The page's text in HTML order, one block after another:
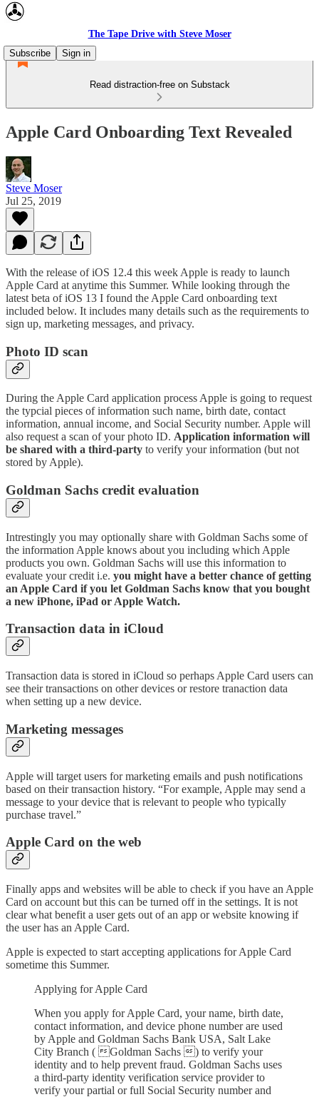
The Tape Drive with Steve Moser
Subscribe
Sign in
Read distraction-free on Substack
Apple Card Onboarding Text Revealed
Steve Moser
Jul 25, 2019
With the release of iOS 12.4 this week Apple is ready to launch
Apple Card at anytime this Summer. While looking through the
latest beta of iOS 13 I found the Apple Card onboarding text
included below. It includes many details such as the requirements to
sign up, marketing messages, and privacy.
Photo ID scan
During the Apple Card application process Apple is going to request
the typcial pieces of information such name, birth date, contact
information, annual income, and Social Security number. Apple will
also request a scan of your photo ID. Application information will
be shared with a third-party to verify your information (but not
stored by Apple).
Goldman Sachs credit evaluation
Intrestingly you may optionally share with Goldman Sachs some of
the information Apple knows about you including which Apple
products you own. Goldman Sachs will use this information to
evaluate your credit i.e. you might have a better chance of getting
an Apple Card if you let Goldman Sachs know that you bought
a new iPhone, iPad or Apple Watch.
Transaction data in iCloud
Transaction data is stored in iCloud so perhaps Apple Card users can
see their transactions on other devices or restore tranaction data
when setting up a new device.
Marketing messages
Apple will target users for marketing emails and push notifications
based on their transaction history. “For example, Apple may send a
message to your device that is relevant to people who typically
purchase travel.”
Apple Card on the web
Finally apps and websites will be able to check if you have an Apple
Card on account but this can be turned off in the settings. It is not
clear what benefit a user gets out of an app or website knowing if
the user has an Apple Card.
Apple is expected to start accepting applications for Apple Card
sometime this Summer.
Applying for Apple Card
When you apply for Apple Card, your name, birth date,
contact information, and device phone number are used
by Apple and Goldman Sachs Bank USA, Salt Lake
City Branch ( Goldman Sachs ) to verify your
identity and to help prevent fraud. Goldman Sachs uses
a third-party identity verification service provider to
verify your partial or full Social Security number and